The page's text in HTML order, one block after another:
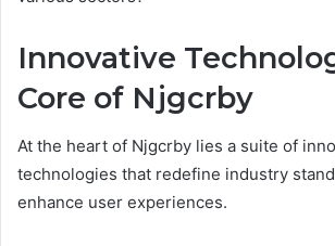
Innovative
Core of Njgcrby
At the heart of Njgcrby lies a suite of
technologies that redefine industry
enhance user experiences.